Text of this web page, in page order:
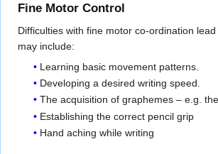
Fine Motor Control
Difficulties with fine motor co-ordination
may include:
Learning basic movement patterns.
Developing a desired writing speed.
The acquisition of graphemes – e.g.
Establishing the correct pencil grip
Hand aching while writing